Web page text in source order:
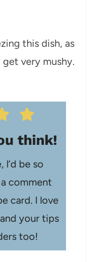
this dish, as
very mushy.
think!
be so
comment
card. I love
your tips
too!